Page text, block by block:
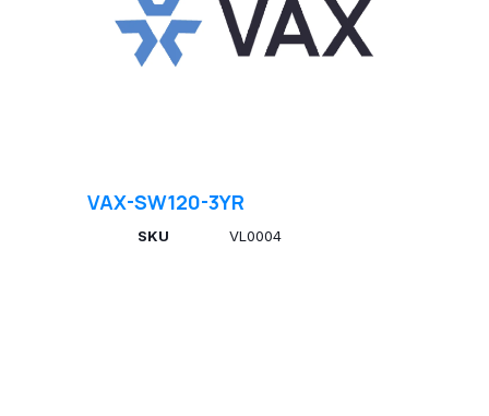
VAX-SW120-3YR
SKU VL0004